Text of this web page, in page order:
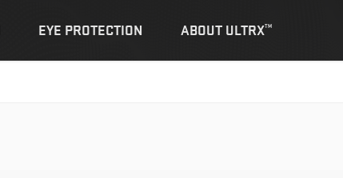
EYE PROTECTION ABOUT ULTRXTM